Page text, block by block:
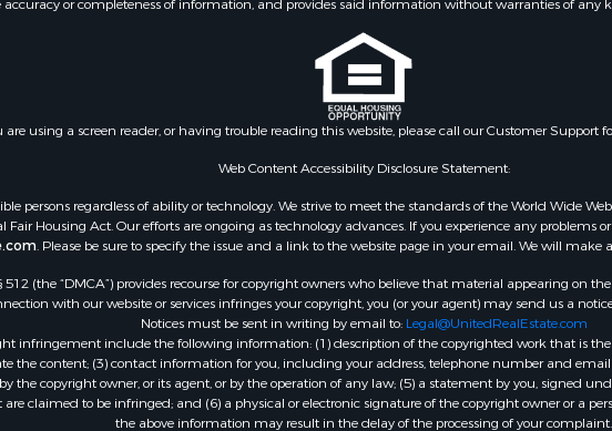
Lakefront Property for Sale
Businesses for Sale
Properties for sale in
Properties for sale in
Properties for sale in
county, VA
Properties for sale in
Properties for sale in
county, NC
Properties for sale in
county, VA
Properties for sale in
county, VA
Properties for sale in
county, VA
accuracy or completeness of information, and provides said information without warranties of any
are using a screen reader, or having trouble reading this website, please call our Customer Support
Web Content Accessibility Disclosure Statement:
persons regardless of ability or technology. We strive to meet the standards of the World Wide
Housing Act. Our efforts are ongoing as technology advances. If you experience any problems
. Please be sure to specify the issue and a link to the website page in your email. We will make
(the “DMCA”) provides recourse for copyright owners who believe that material appearing on
with our website or services infringes your copyright, you (or your agent) may send us a
Notices must be sent in writing by email to: Legal@UnitedRealEstate.com
infringement include the following information: (1) description of the copyrighted work that is
the content; (3) contact information for you, including your address, telephone number and
copyright owner, or its agent, or by the operation of any law; (5) a statement by you, signed
claimed to be infringed; and (6) a physical or electronic signature of the copyright owner or a
the above information may result in the delay of the processing of your complaint.